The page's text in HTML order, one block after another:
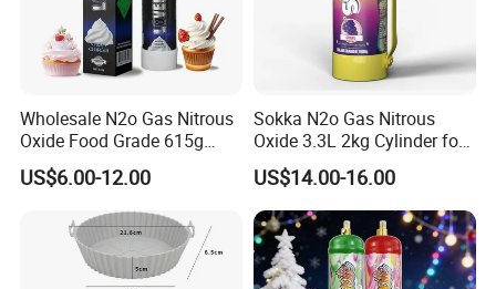
Wholesale N2o Gas Nitrous
Oxide Food Grade 615g
2100g 3.3L Whipped Cream
Charger Nitrous Oxide Gas
Cylinders Fast Gas N2o
Cream Chargers
US$6.00-12.00
Sokka N2o Gas Nitrous
Oxide 3.3L 2kg Cylinder for
Whipped Cream Charger
Cream Canisters
US$14.00-16.00